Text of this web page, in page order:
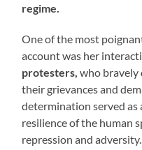
regime.
One of the most
account was her
protesters,who bravely
their grievances and
determination served
resilience of the human
repression and adversity.